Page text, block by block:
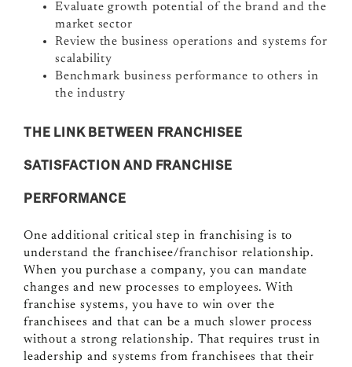
Evaluate growth potential of the brand and the
market sector
Review the business operations and systems for
scalability
Benchmark business performance to others in
the industry
THE LINK BETWEEN FRANCHISEE
SATISFACTION AND FRANCHISE
PERFORMANCE
One additional critical step in franchising is to
understand the franchisee/franchisor relationship.
When you purchase a company, you can mandate
changes and new processes to employees. With
franchise systems, you have to win over the
franchisees and that can be a much slower process
without a strong relationship. That requires trust in
leadership and systems from franchisees that their